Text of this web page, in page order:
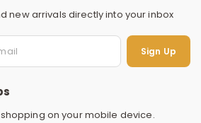
new arrivals directly into your inbox
Sign Up
on your mobile device.